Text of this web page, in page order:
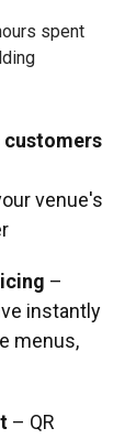
spent
customers
venue's
–
instantly
menus,
– QR